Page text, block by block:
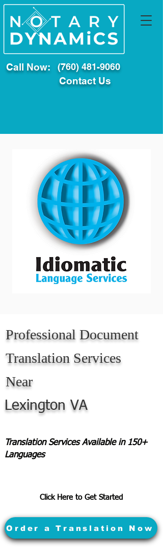
Call Now: (760) 481-9060
Contact Us
Professional Document
Translation Services
Near
Lexington VA
Translation Services Available in 150+
Languages
Click Here to Get Started
Order a Translation Now